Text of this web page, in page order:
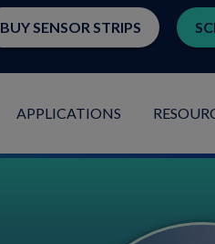
APPLICATIONS
BUY SENSOR STRIPS